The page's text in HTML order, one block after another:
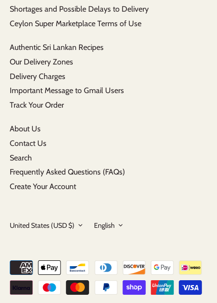
Shortages and Possible Delays to Delivery
Ceylon Super Marketplace Terms of Use
Authentic Sri Lankan Recipes
Our Delivery Zones
Delivery Charges
Important Message to Gmail Users
Track Your Order
About Us
Contact Us
Search
Frequently Asked Questions (FAQs)
Create Your Account
Currency
United States (USD $) Language
English